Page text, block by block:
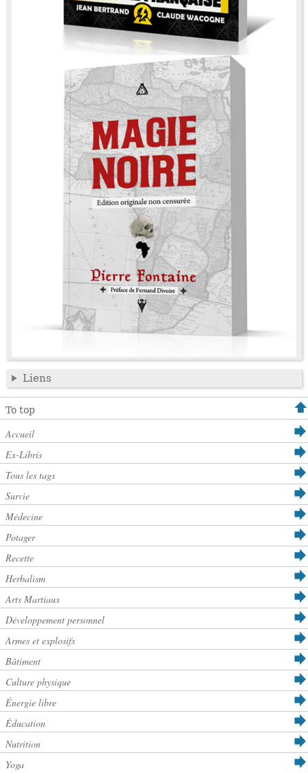
Liens
To top
Accueil
Ex-Libris
Tous les tags
Survie
Médecine
Potager
Recette
Herbalism
Arts Martiaux
Développement personnel
Armes et explosifs
Bâtiment
Culture physique
Énergie libre
Éducation
Nutrition
Yoga